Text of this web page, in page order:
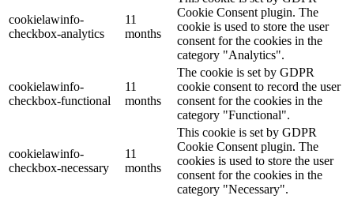
cookielawinfo-
checkbox-analytics
11
months
Cookie Consent plugin. The
cookie is used to store the user
consent for the cookies in the
category "Analytics".
cookielawinfo-
checkbox-functional
11
months
The cookie is set by GDPR
cookie consent to record the user
consent for the cookies in the
category "Functional".
cookielawinfo-
checkbox-necessary
11
months
This cookie is set by GDPR
Cookie Consent plugin. The
cookies is used to store the user
consent for the cookies in the
category "Necessary".